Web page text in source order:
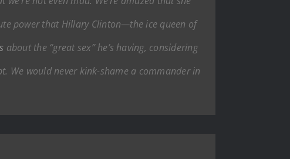
power that Hillary Clinton—the ice queen of
about the “great sex” he’s having, considering
We would never kink-shame a commander in